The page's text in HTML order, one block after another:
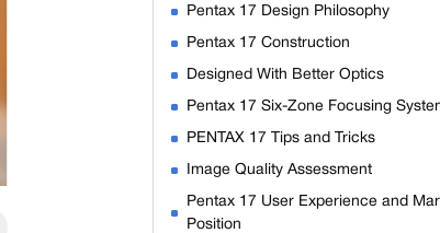
Pentax 17 Design Philosophy
Pentax 17 Construction
Designed With Better Optics
Pentax 17 Six-Zone Focusing
PENTAX 17 Tips and Tricks
Image Quality Assessment
Pentax 17 User Experience and
Position